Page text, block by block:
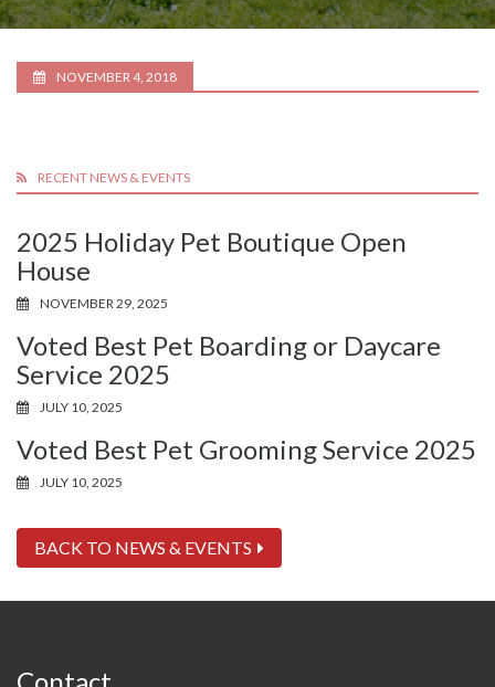
NOVEMBER 4, 2018
RECENT NEWS & EVENTS
2025 Holiday Pet Boutique Open
House
NOVEMBER 29, 2025
Voted Best Pet Boarding or Daycare
Service 2025
JULY 10, 2025
Voted Best Pet Grooming Service 2025
JULY 10, 2025
BACK TO NEWS & EVENTS